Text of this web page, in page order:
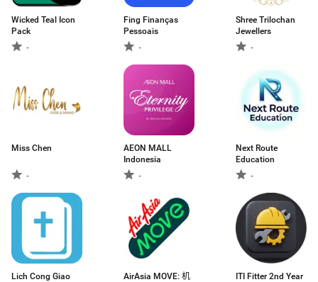
Wicked Teal Icon
Pack
-
Fing Finanças
Pessoais
-
Shree Trilochan
Jewellers
-
Miss Chen
-
AEON MALL
Indonesia
-
Next Route
Education
-
Lich Cong Giao
AirAsia MOVE: 机
ITI Fitter 2nd Year